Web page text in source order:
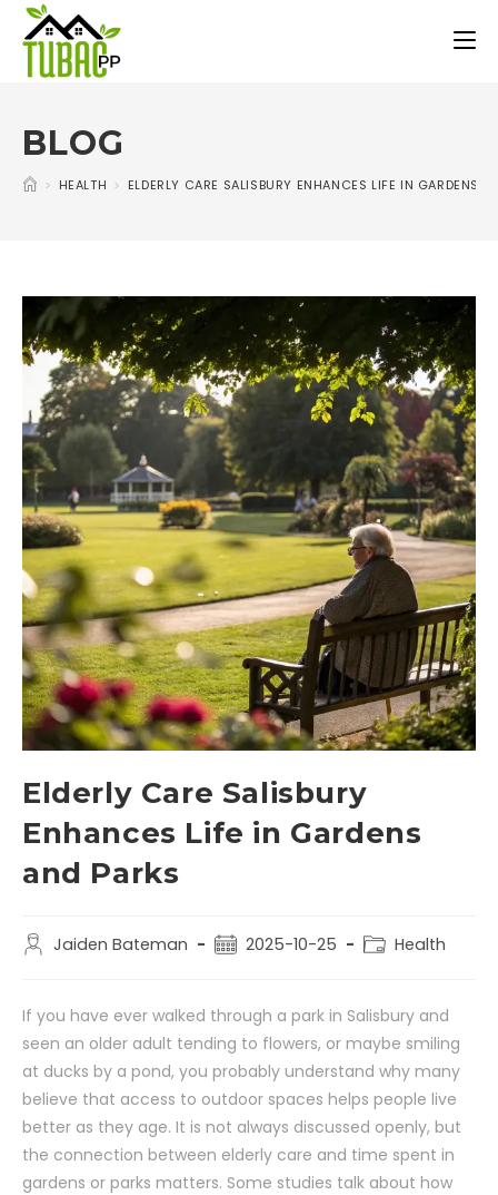
BLOG
> HEALTH > ELDERLY CARE SALISBURY ENHANCES LIFE IN GARDENS
Elderly Care Salisbury
Enhances Life in Gardens
and Parks
Jaiden Bateman 2025-10-25 Health
If you have ever walked through a park in Salisbury and
seen an older adult tending to flowers, or maybe smiling
at ducks by a pond, you probably understand why many
believe that access to outdoor spaces helps people live
better as they age. It is not always discussed openly, but
the connection between elderly care and time spent in
gardens or parks matters. Some studies talk about how